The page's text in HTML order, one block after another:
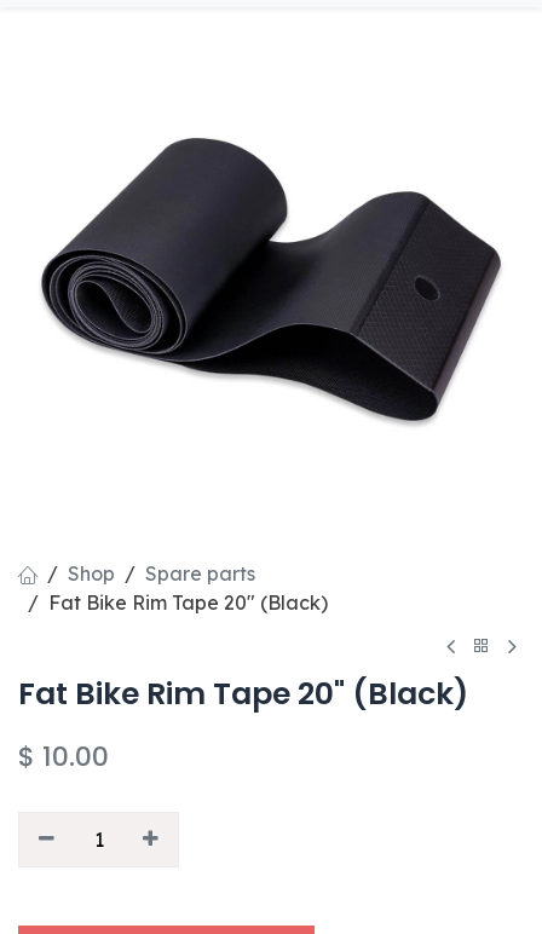
Shop
Spare parts
Fat Bike Rim Tape 20" (Black)
Fat Bike Rim Tape 20" (Black)
$ 10.00